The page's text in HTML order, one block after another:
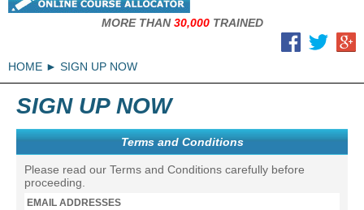
MORE THAN30,000TRAINED
HOME SIGN UP NOW
SIGN UP NOW
Terms and Conditions
Please read our Terms and Conditions carefully before
proceeding.
EMAIL ADDRESSES